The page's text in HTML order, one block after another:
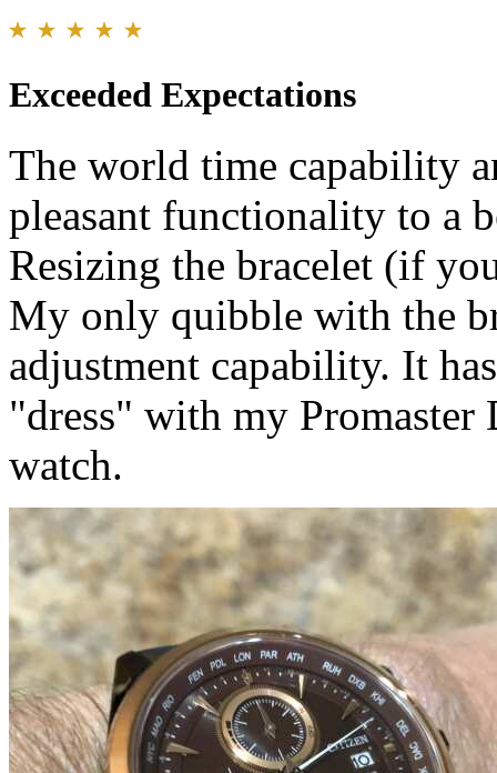
Exceeded Expectations
The world time capability
pleasant functionality to a
Resizing the bracelet (if
My only quibble with the
adjustment capability. It
"dress" with my Promaster
watch.